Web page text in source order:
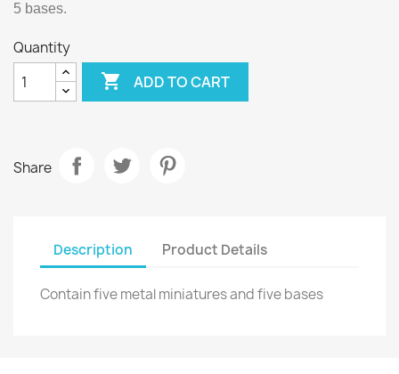
5 bases.
Quantity
 ADD TO CART
Share
Description Product Details
Contain five metal miniatures and five bases